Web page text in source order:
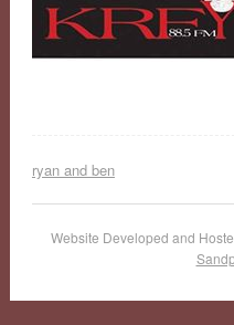
ryan and ben
Website Developed and